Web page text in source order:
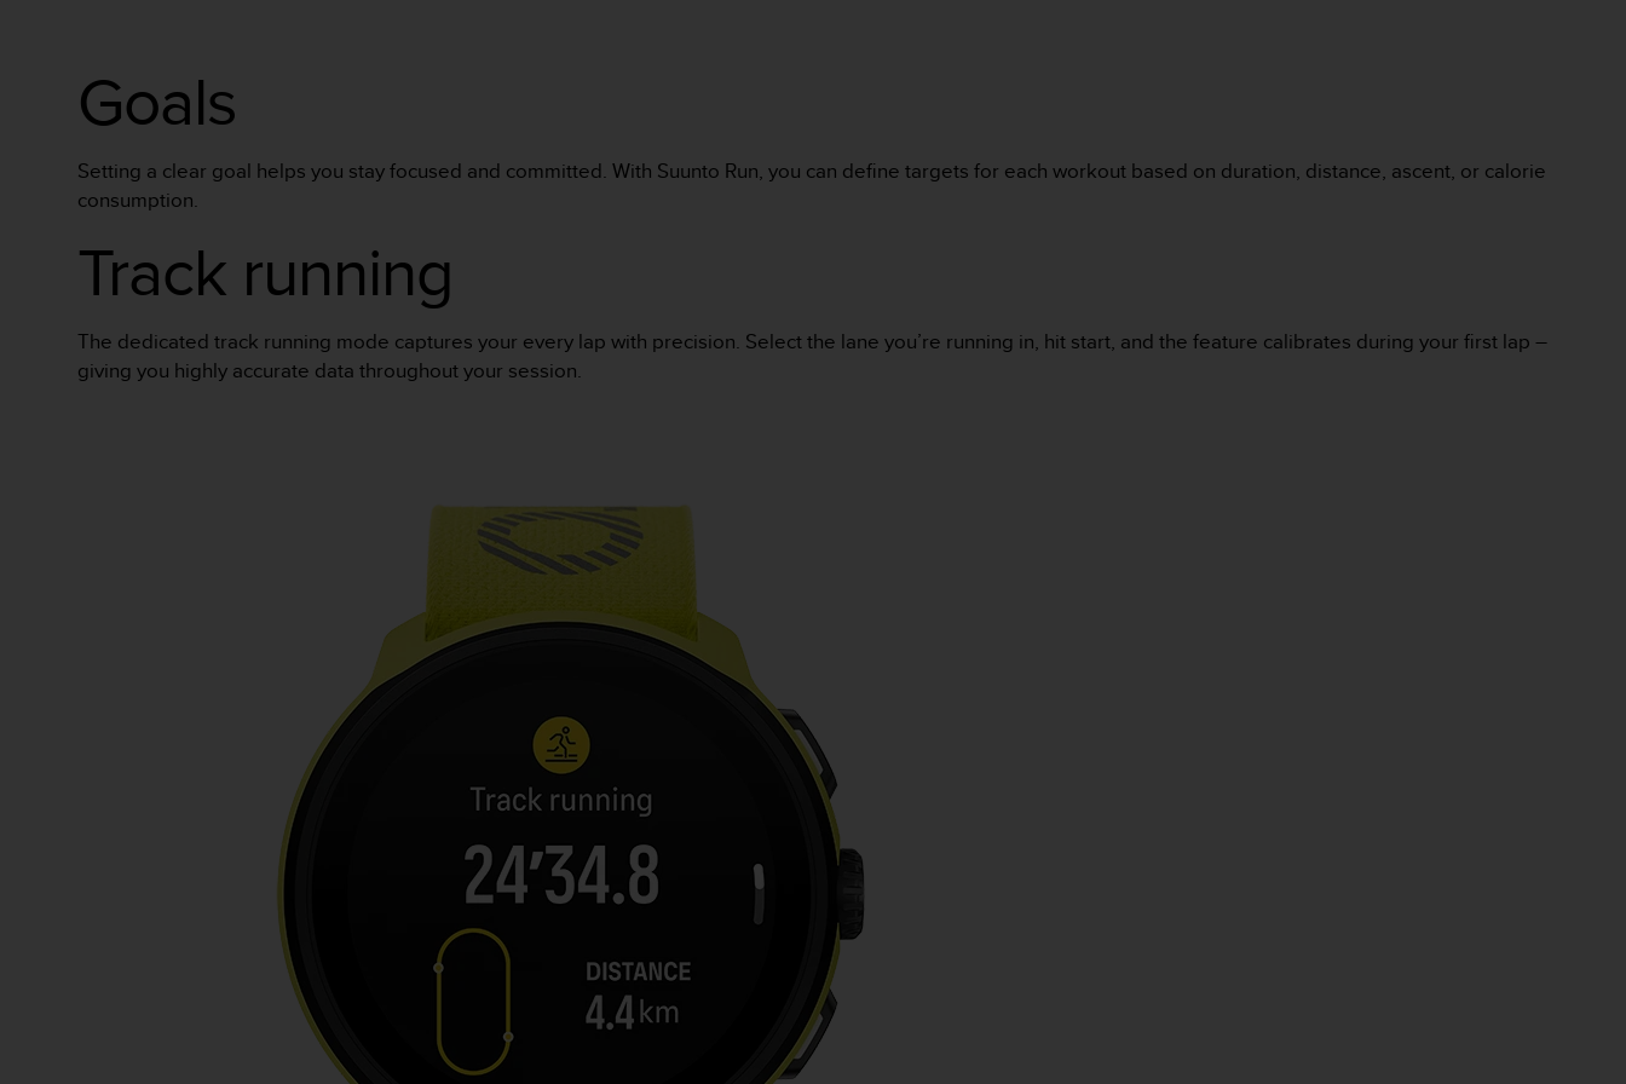
Goals
Setting a clear goal helps you stay focused and committed. With Suunto Run, you can define targets for each workout based on duration, distance, ascent, or calorie
consumption.
Track running
The dedicated track running mode captures your every lap with precision. Select the lane you’re running in, hit start, and the feature calibrates during your first lap –
giving you highly accurate data throughout your session.